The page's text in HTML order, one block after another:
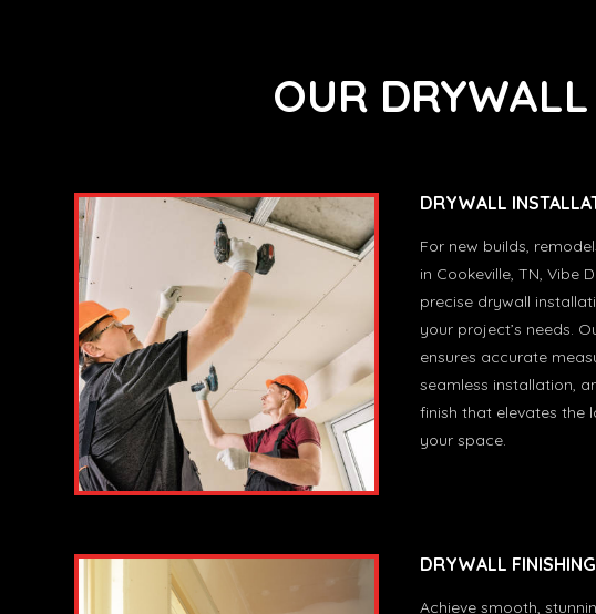
OUR
DRYWALL
For new builds,
in Cookeville, TN, Vibe
precise drywall
your project’s needs.
ensures accurate
seamless installation,
finish that elevates the
your space.
DRYWALL FINISHING
Achieve smooth,